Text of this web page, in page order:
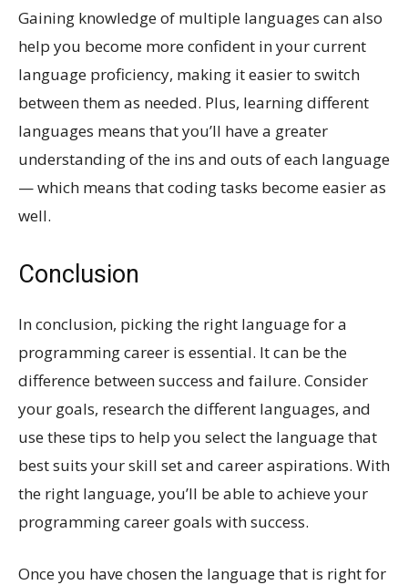
Gaining knowledge of multiple languages can also
help you become more confident in your current
language proficiency, making it easier to switch
between them as needed. Plus, learning different
languages means that you’ll have a greater
understanding of the ins and outs of each language
— which means that coding tasks become easier as
well.
Conclusion
In conclusion, picking the right language for a
programming career is essential. It can be the
difference between success and failure. Consider
your goals, research the different languages, and
use these tips to help you select the language that
best suits your skill set and career aspirations. With
the right language, you’ll be able to achieve your
programming career goals with success.
Once you have chosen the language that is right for